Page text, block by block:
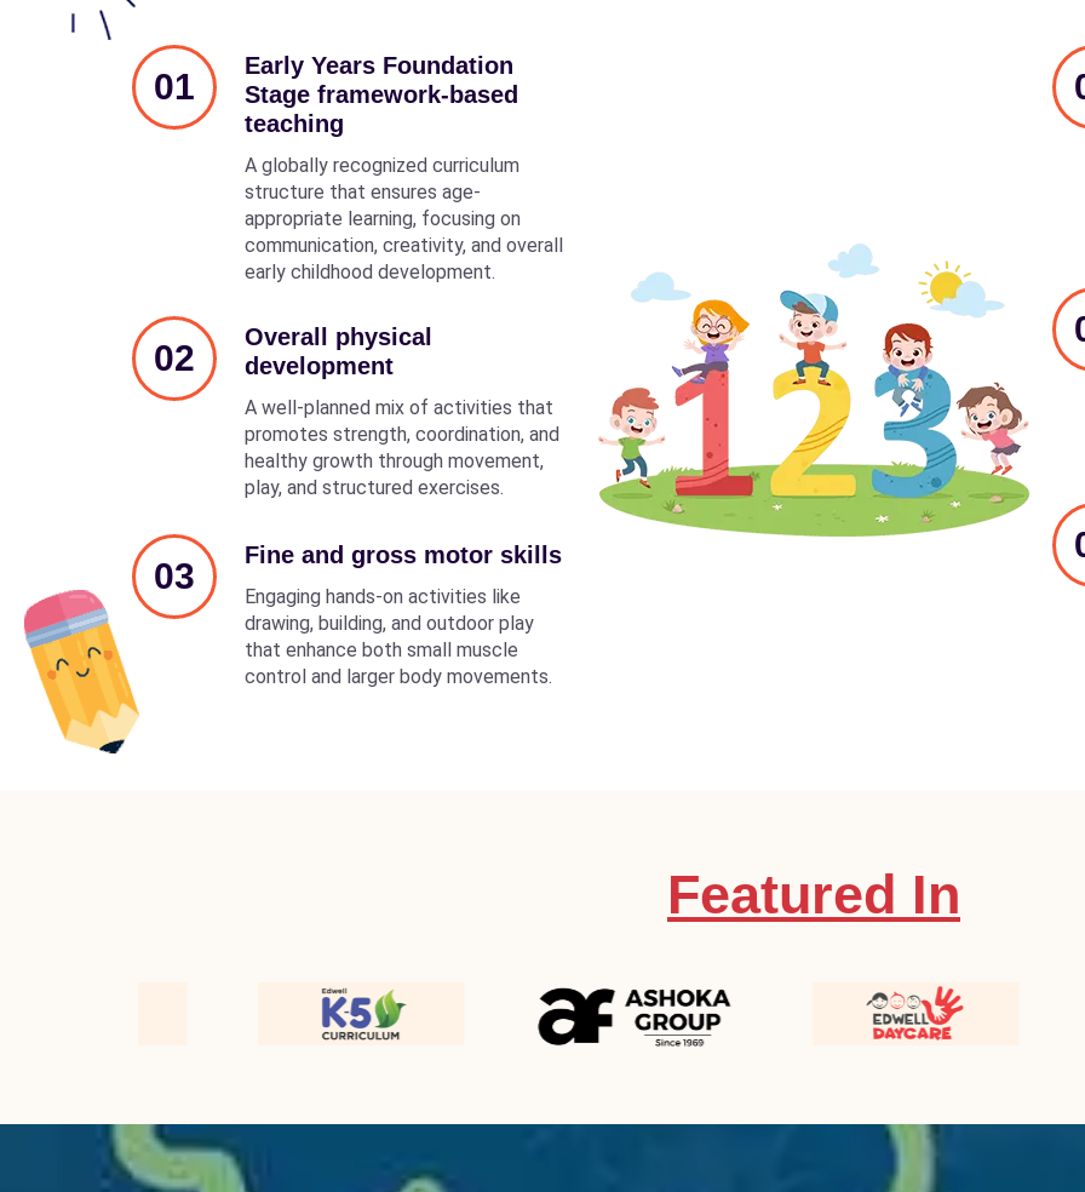
01
Early Years Foundation
Stage framework-based
teaching
A globally recognized curriculum
structure that ensures age-
appropriate learning, focusing on
communication, creativity, and overall
early childhood development.
02
Overall physical
development
A well-planned mix of activities that
promotes strength, coordination, and
healthy growth through movement,
play, and structured exercises.
03
Fine and gross motor skills
Engaging hands-on activities like
drawing, building, and outdoor play
that enhance both small muscle
control and larger body movements.
Featured In